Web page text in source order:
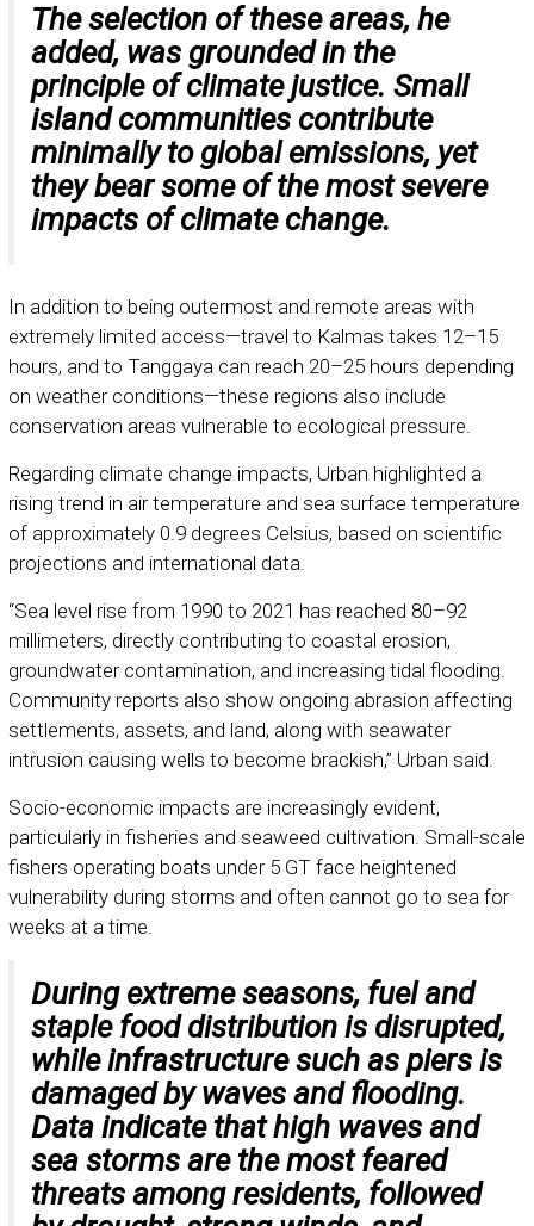
The selection of these areas, he
added, was grounded in the
principle of climate justice. Small
island communities contribute
minimally to global emissions, yet
they bear some of the most severe
impacts of climate change.
In addition to being outermost and remote areas with
extremely limited access—travel to Kalmas takes 12–15
hours, and to Tanggaya can reach 20–25 hours depending
on weather conditions—these regions also include
conservation areas vulnerable to ecological pressure.
Regarding climate change impacts, Urban highlighted a
rising trend in air temperature and sea surface temperature
of approximately 0.9 degrees Celsius, based on scientific
projections and international data.
“Sea level rise from 1990 to 2021 has reached 80–92
millimeters, directly contributing to coastal erosion,
groundwater contamination, and increasing tidal flooding.
Community reports also show ongoing abrasion affecting
settlements, assets, and land, along with seawater
intrusion causing wells to become brackish,” Urban said.
Socio-economic impacts are increasingly evident,
particularly in fisheries and seaweed cultivation. Small-scale
fishers operating boats under 5 GT face heightened
vulnerability during storms and often cannot go to sea for
weeks at a time.
During extreme seasons, fuel and
staple food distribution is disrupted,
while infrastructure such as piers is
damaged by waves and flooding.
Data indicate that high waves and
sea storms are the most feared
threats among residents, followed